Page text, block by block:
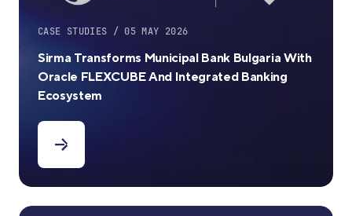
CASE STUDIES / 05 MAY 2026
Sirma Transforms Municipal Bank Bulgaria With
Oracle FLEXCUBE And Integrated Banking
Ecosystem